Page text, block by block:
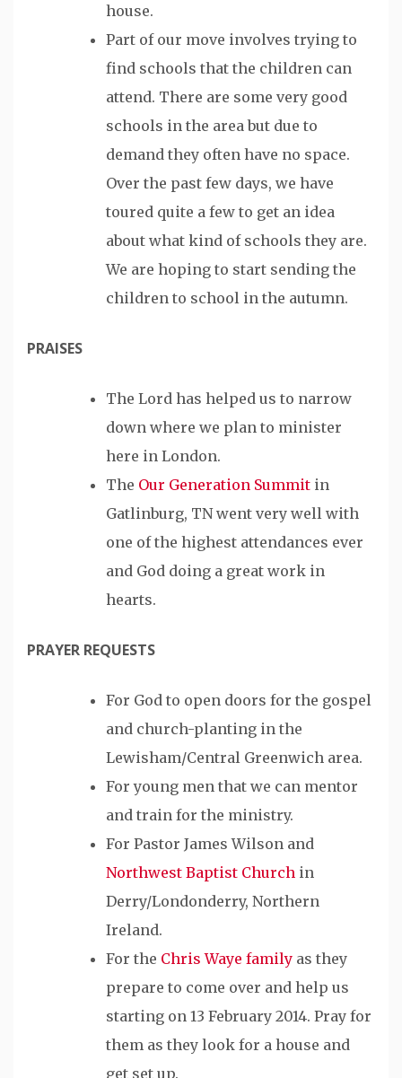
house.
Part of our move involves trying to
find schools that the children can
attend. There are some very good
schools in the area but due to
demand they often have no space.
Over the past few days, we have
toured quite a few to get an idea
about what kind of schools they are.
We are hoping to start sending the
children to school in the autumn.
PRAISES
The Lord has helped us to narrow
down where we plan to minister
here in London.
The Our Generation Summit in
Gatlinburg, TN went very well with
one of the highest attendances ever
and God doing a great work in
hearts.
PRAYER REQUESTS
For God to open doors for the gospel
and church-planting in the
Lewisham/Central Greenwich area.
For young men that we can mentor
and train for the ministry.
For Pastor James Wilson and
Northwest Baptist Church in
Derry/Londonderry, Northern
Ireland.
For the Chris Waye family as they
prepare to come over and help us
starting on 13 February 2014. Pray for
them as they look for a house and
get set up.